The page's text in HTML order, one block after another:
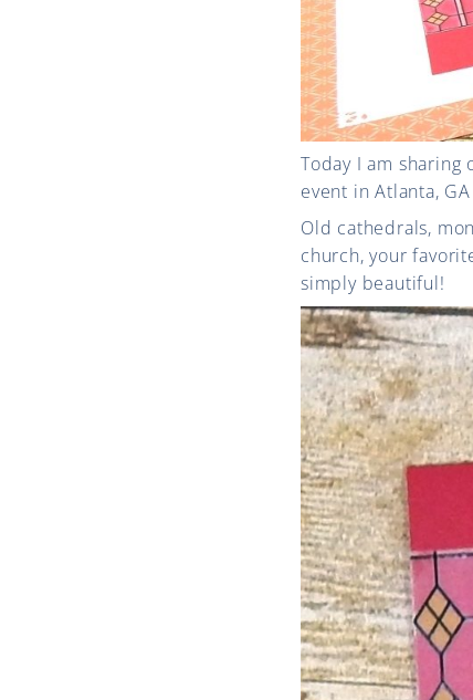
Today I am sharing
event in Atlanta,
Old cathedrals,
church, your
simply beautiful!